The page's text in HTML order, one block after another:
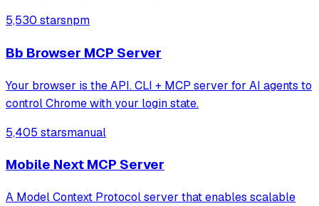
https://github.com/executeautomation/mcp-playwright A
Model Context Protocol server that provides brows
5,530 starsnpm
Bb Browser MCP Server
Your browser is the API. CLI + MCP server for AI agents to
control Chrome with your login state.
5,405 starsmanual
Mobile Next MCP Server
A Model Context Protocol server that enables scalable